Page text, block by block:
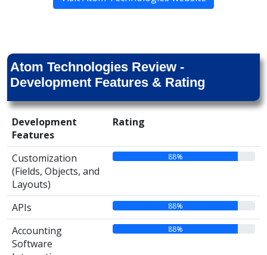
Atom Technologies Review -
Development Features & Rating
Development
Features
Rating
Customization
(Fields, Objects, and
Layouts)
88%
APIs 88%
Accounting
Software
88%